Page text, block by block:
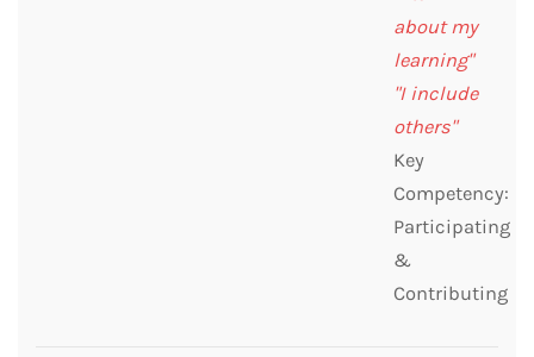
about my
learning"
"I include
others"
Key
Competency:
Participating
&
Contributing